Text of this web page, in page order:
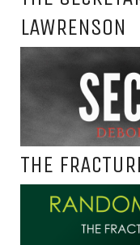
LAWRENSON
THE